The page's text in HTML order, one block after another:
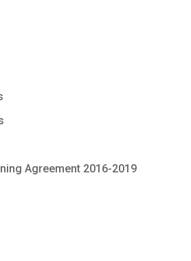
Agreement 2016-2019